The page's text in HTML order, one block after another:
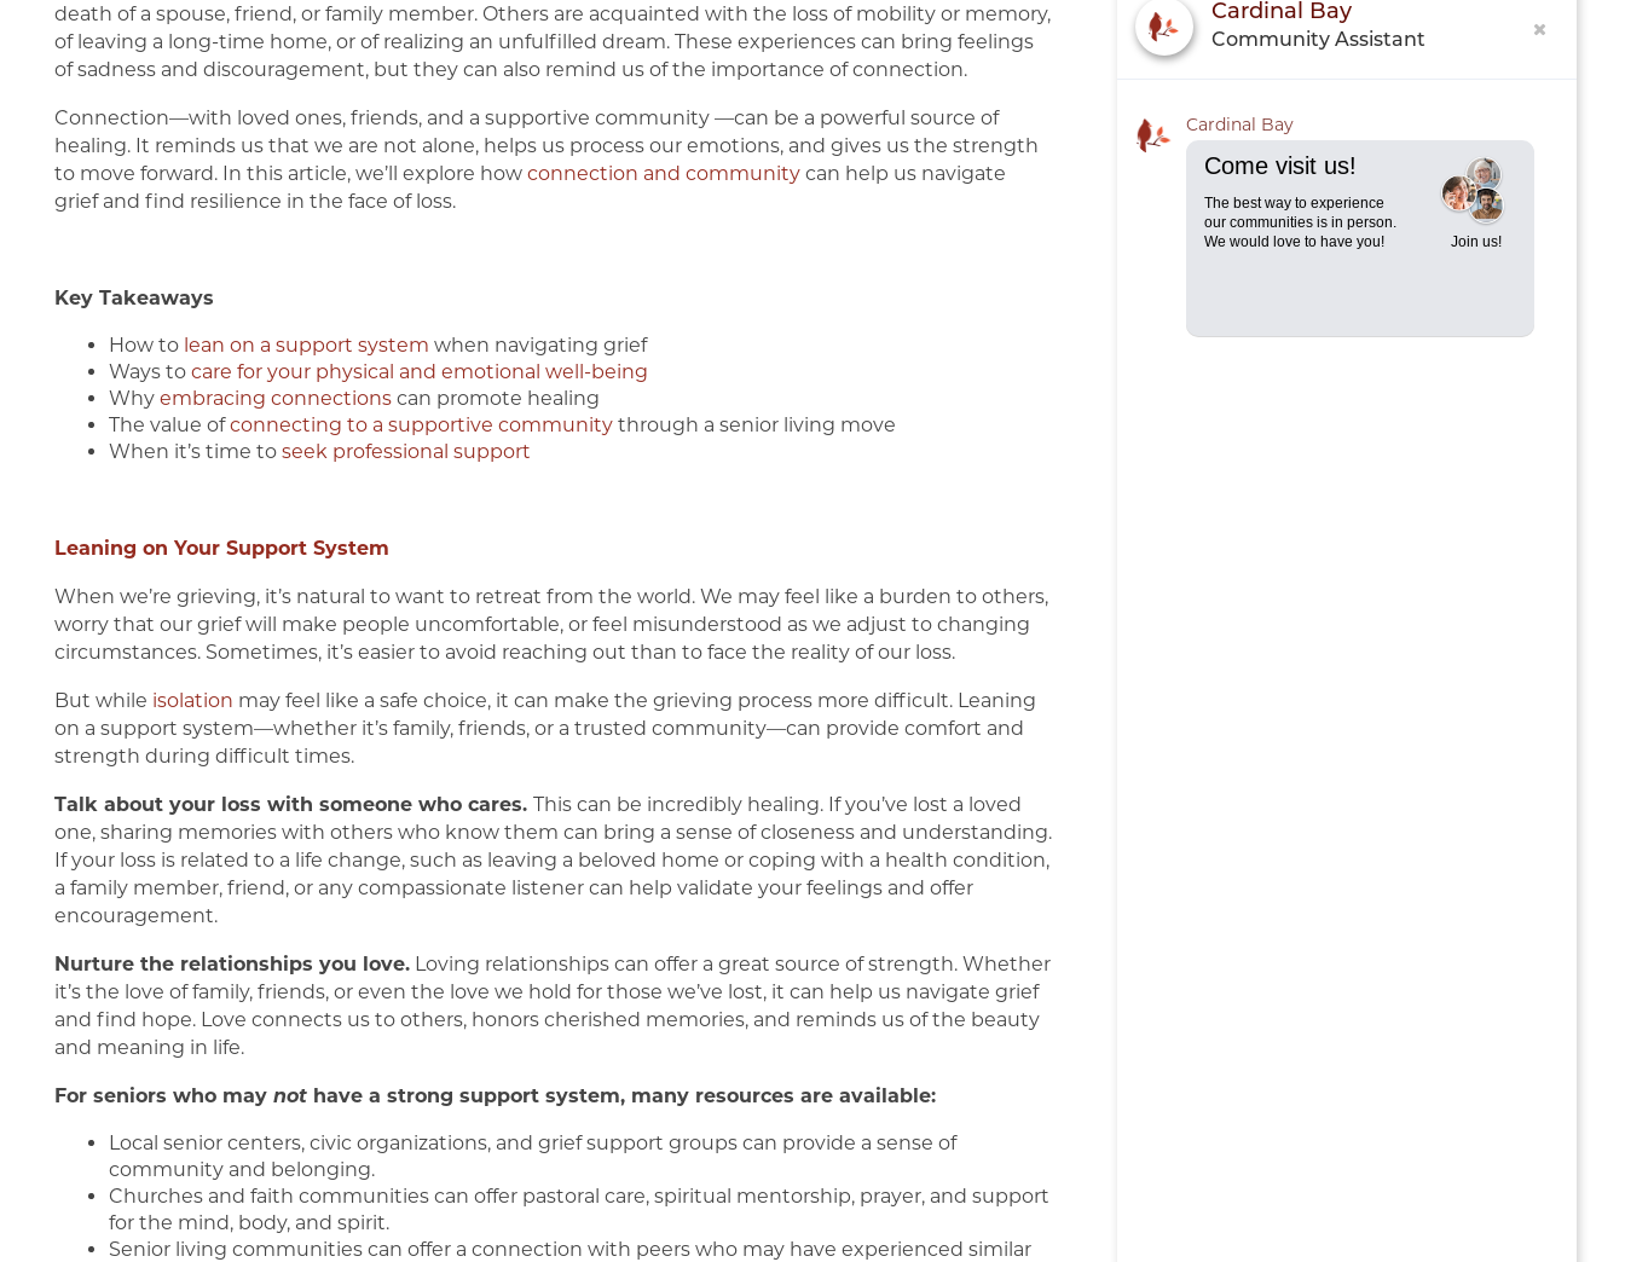
Home
Our Communities
Our Communities
FAQ
Living Options
Living Options
Assisted Living
Independent Living
About Us
About Us
Mission, Vision & Values
Testimonials
Blog
death of a spouse, friend, or family member. Others are acquainted with the loss of mobility or memory,
of leaving a long-time home, or of realizing an unfulfilled dream. These experiences can bring feelings
of sadness and discouragement, but they can also remind us of the importance of connection.
Connection—with loved ones, friends, and a supportive community —can be a powerful source of
healing. It reminds us that we are not alone, helps us process our emotions, and gives us the strength
to move forward. In this article, we’ll explore how connection and community can help us navigate
grief and find resilience in the face of loss.
Key Takeaways
How to lean on a support system when navigating grief
Ways to care for your physical and emotional well-being
Why embracing connections can promote healing
The value ofconnecting to a supportive community through a senior living move
When it’s time to seek professional support
Leaning on Your Support System
When we’re grieving, it’s natural to want to retreat from the world. We may feel like a burden to others,
worry that our grief will make people uncomfortable, or feel misunderstood as we adjust to changing
circumstances. Sometimes, it’s easier to avoid reaching out than to face the reality of our loss.
But while isolation may feel like a safe choice, it can make the grieving process more difficult. Leaning
on a support system—whether it’s family, friends, or a trusted community—can provide comfort and
strength during difficult times.
Talk about your loss with someone who cares. This can be incredibly healing. If you’ve lost a loved
one, sharing memories with others who know them can bring a sense of closeness and understanding.
If your loss is related to a life change, such as leaving a beloved home or coping with a health condition,
a family member, friend, or any compassionate listener can help validate your feelings and offer
encouragement.
Nurture the relationships you love. Loving relationships can offer a great source of strength. Whether
it’s the love of family, friends, or even the love we hold for those we’ve lost, it can help us navigate grief
and find hope. Love connects us to others, honors cherished memories, and reminds us of the beauty
and meaning in life.
For seniors who may not have a strong support system, many resources are available:
Local senior centers, civic organizations, and grief support groups can provide a sense of
community and belonging.
Churches and faith communities can offer pastoral care, spiritual mentorship, prayer, and support
for the mind, body, and spirit.
Senior living communities can offer a connection with peers who may have experienced similar
Cardinal Bay
Community Assistant
Cardinal Bay
Come visit us!
The best way to experience
our communities is in person.
We would love to have you!
Join us!